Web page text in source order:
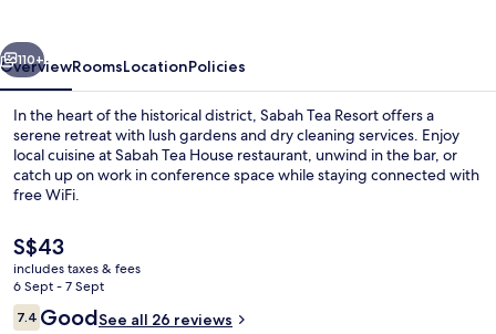
Next
110+
OverviewRoomsLocationPolicies
In the heart of the historical district, Sabah Tea Resort offers a
serene retreat with lush gardens and dry cleaning services. Enjoy
local cuisine at Sabah Tea House restaurant, unwind in the bar, or
catch up on work in conference space while staying connected with
free WiFi.
The
current
price
is
S$43
S$43
includes taxes & fees
6 Sept - 7 Sept
Reviews
7.47.4 out of 10
GoodSee all 26 reviews